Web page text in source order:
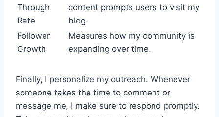
Through
Rate
content prompts users to visit my
blog.
Follower
Growth
Measures how my community is
expanding over time.
Finally, I personalize my outreach. Whenever
someone takes the time to comment or
message me, I make sure to respond promptly.